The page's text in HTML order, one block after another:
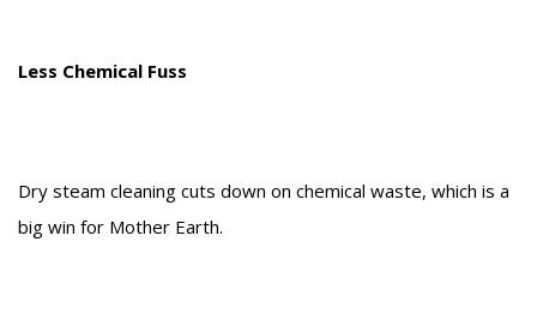
Less Chemical Fuss
Dry steam cleaning cuts down on chemical waste, which is a
big win for Mother Earth.